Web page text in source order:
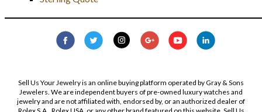
Sell Us Your Jewelry is an online buying platform operated by Gray & Sons
Jewelers. We are independent buyers of pre-owned luxury watches and
jewelry and are not affiliated with, endorsed by, or an authorized dealer of